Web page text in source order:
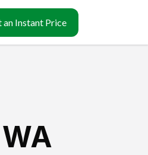
an Instant Price